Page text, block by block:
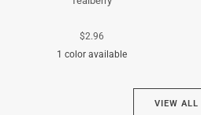
$2.96
1 color available
VIEW ALL